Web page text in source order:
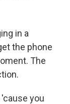
in a
the phone
The
'cause you